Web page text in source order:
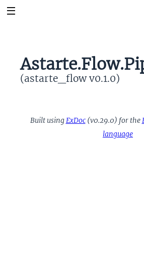
(astarte_flow v0.1.0)
Built usingExDoc(v0.29.0) for the
language